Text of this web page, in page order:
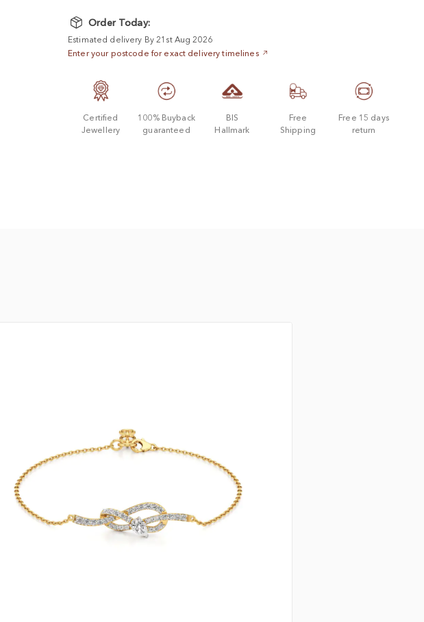
Order Today:
Estimated delivery By 21st Aug 2026
Enter your postcode for exact delivery timelines
Certified
Jewellery
100% Buyback
guaranteed
BIS
Hallmark
Free
Shipping
Free 15 days
return